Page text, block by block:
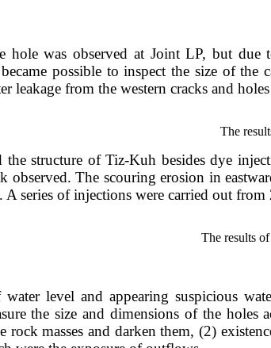
hole was observed at Joint LP, but
possible to inspect the size of
leakage from the western cracks and
The
structure of Tiz-Kuh besides dye
observed. The scouring erosion in
A series of injections were carried out
The results
level and appearing suspicious
the size and dimensions of the
rock masses and darken them, (2)